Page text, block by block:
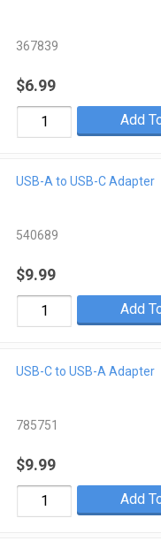
367839
$6.99
Add
USB-A to USB-C Adapter
540689
$9.99
Add
USB-C to USB-A Adapter
785751
$9.99
Add